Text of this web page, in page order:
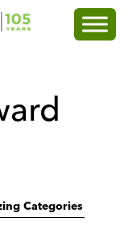
Go
Homepage
Categories